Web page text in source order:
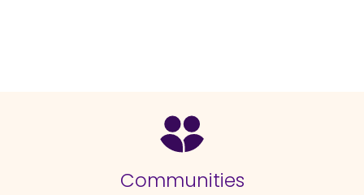
Communities